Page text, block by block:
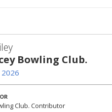
Bowling Club.
Club. Contributor